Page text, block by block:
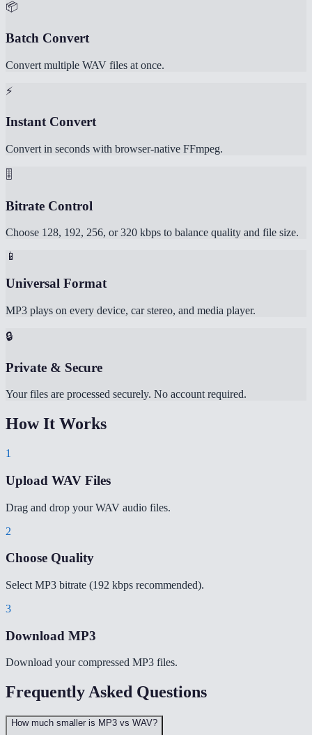
📦
Batch Convert
Convert multiple WAV files at once.
⚡
Instant Convert
Convert in seconds with browser-native FFmpeg.
🎚️
Bitrate Control
Choose 128, 192, 256, or 320 kbps to balance quality and file size.
📱
Universal Format
MP3 plays on every device, car stereo, and media player.
🔒
Private & Secure
Your files are processed securely. No account required.
How It Works
1
Upload WAV Files
Drag and drop your WAV audio files.
2
Choose Quality
Select MP3 bitrate (192 kbps recommended).
3
Download MP3
Download your compressed MP3 files.
Frequently Asked Questions
How much smaller is MP3 vs WAV?